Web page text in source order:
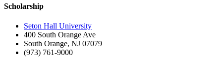
Scholarship
Seton Hall University
400 South Orange Ave
South Orange, NJ 07079
(973) 761-9000